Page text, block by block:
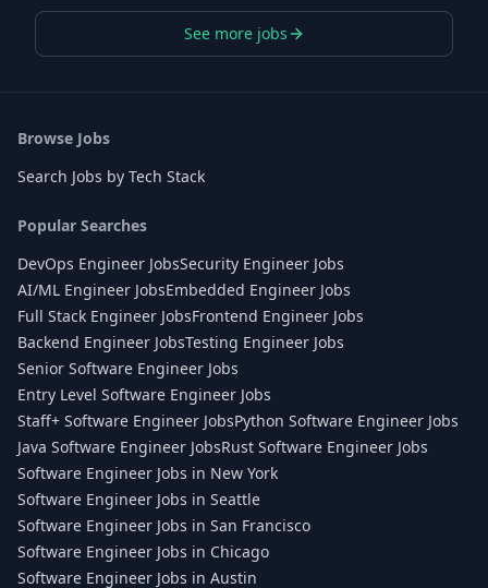
See more jobs
Browse Jobs
Search Jobs by Tech Stack
Popular Searches
DevOps Engineer JobsSecurity Engineer Jobs
AI/ML Engineer JobsEmbedded Engineer Jobs
Full Stack Engineer JobsFrontend Engineer Jobs
Backend Engineer JobsTesting Engineer Jobs
Senior Software Engineer Jobs
Entry Level Software Engineer Jobs
Staff+ Software Engineer JobsPython Software Engineer Jobs
Java Software Engineer JobsRust Software Engineer Jobs
Software Engineer Jobs in New York
Software Engineer Jobs in Seattle
Software Engineer Jobs in San Francisco
Software Engineer Jobs in Chicago
Software Engineer Jobs in Austin